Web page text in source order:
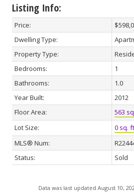
Listing Info:
Price:
Dwelling Type:
Property Type:
Bedrooms:
1
Bathrooms:
1.0
Year Built:
2012
Floor Area:
563
Lot Size:
0 sq.
MLS® Num:
Status:
Sold
Data was last updated August 10,